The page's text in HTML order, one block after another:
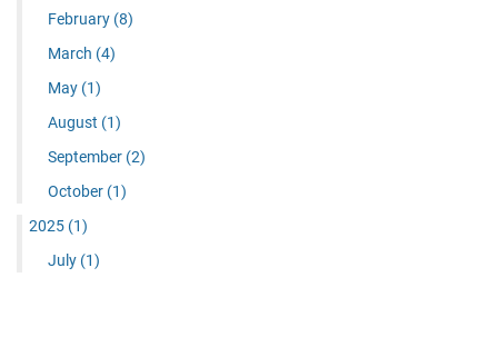
February (8)
March (4)
May (1)
August (1)
September (2)
October (1)
2025 (1)
July (1)